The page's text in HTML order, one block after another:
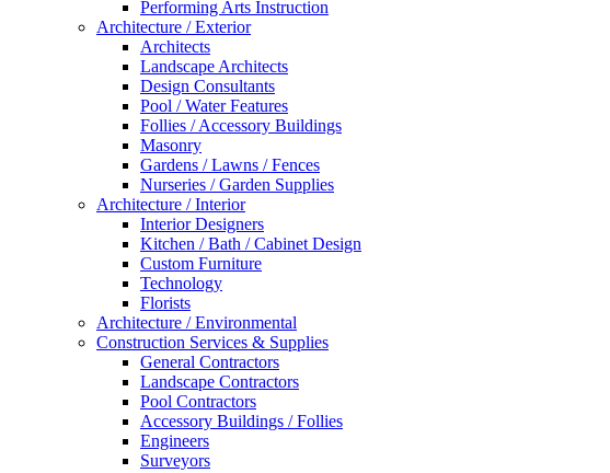
Performing Arts Instruction
Architecture / Exterior
Architects
Landscape Architects
Design Consultants
Pool / Water Features
Follies / Accessory Buildings
Masonry
Gardens / Lawns / Fences
Nurseries / Garden Supplies
Architecture / Interior
Interior Designers
Kitchen / Bath / Cabinet Design
Custom Furniture
Technology
Florists
Architecture / Environmental
Construction Services & Supplies
General Contractors
Landscape Contractors
Pool Contractors
Accessory Buildings / Follies
Engineers
Surveyors